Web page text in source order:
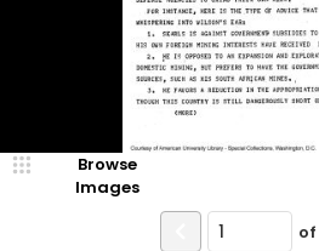
Browse
Images
of